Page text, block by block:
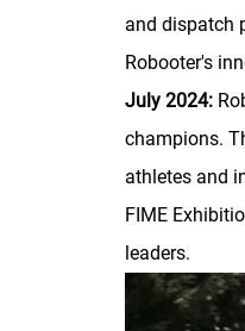
and dispatch
Robooter's
July 2024:
champions.
athletes and
FIME
leaders.